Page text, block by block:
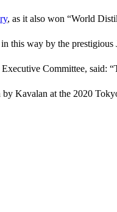
, as it also won “World
this way by the
Committee, said:
Kavalan at the 2020